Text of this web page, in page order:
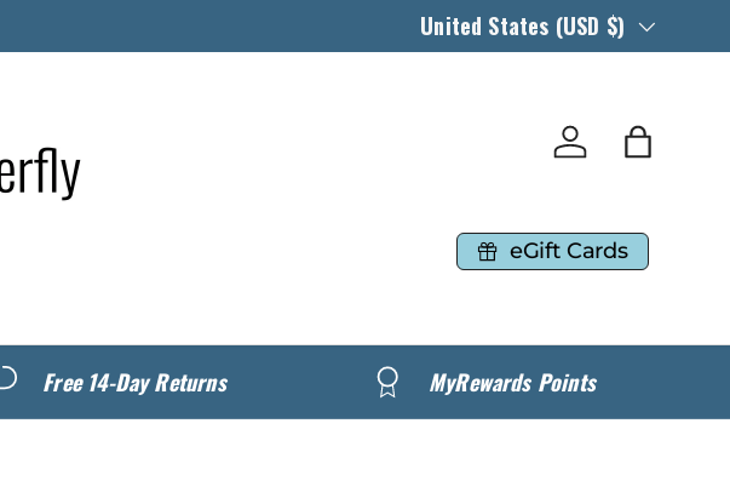
Country/Region
United States (USD $)
Log in Bag
eGift Cards
Free 14-Day Returns MyRewards Points